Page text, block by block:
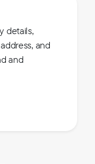
details,
and
and